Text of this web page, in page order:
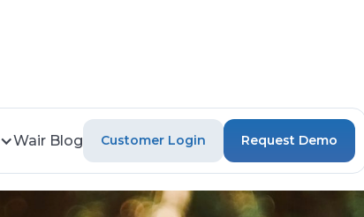
Wair Blog Customer Login Request Demo